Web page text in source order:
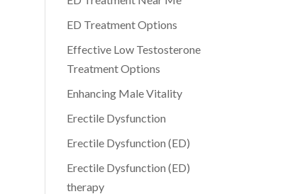
ED Treatment Options
Effective Low Testosterone
Treatment Options
Enhancing Male Vitality
Erectile Dysfunction
Erectile Dysfunction (ED)
Erectile Dysfunction (ED)
therapy